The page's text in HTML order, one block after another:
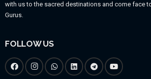
with us to the sacred destinations and come face
Gurus.
FOLLOW US